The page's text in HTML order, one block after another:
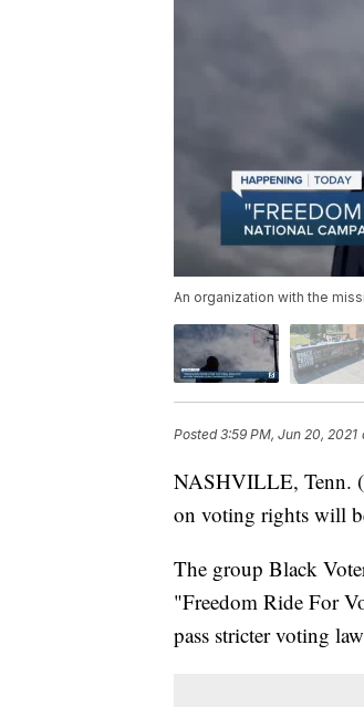
An organization with the
Posted3:59 PM, Jun 20, 2021
NASHVILLE, Tenn.
on voting rights will
The group Black
"Freedom Ride For
pass stricter voting